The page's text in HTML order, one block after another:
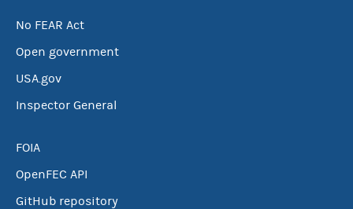
No FEAR Act
Open government
USA.gov
Inspector General
FOIA
OpenFEC API
GitHub repository